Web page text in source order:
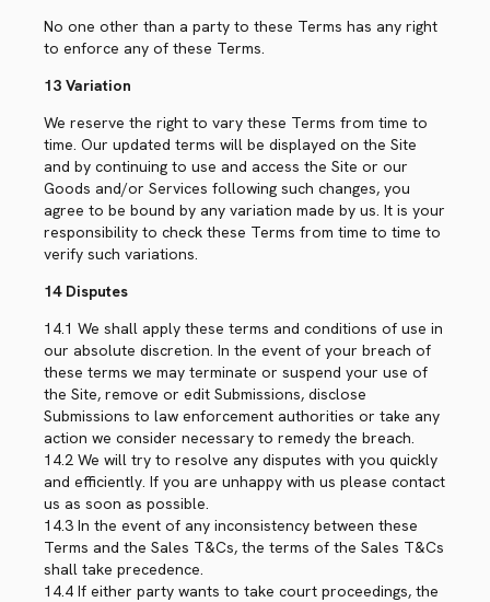
No one other than a party to these Terms has any right
to enforce any of these Terms.
13 Variation
We reserve the right to vary these Terms from time to
time. Our updated terms will be displayed on the Site
and by continuing to use and access the Site or our
Goods and/or Services following such changes, you
agree to be bound by any variation made by us. It is your
responsibility to check these Terms from time to time to
verify such variations.
14 Disputes
14.1 We shall apply these terms and conditions of use in
our absolute discretion. In the event of your breach of
these terms we may terminate or suspend your use of
the Site, remove or edit Submissions, disclose
Submissions to law enforcement authorities or take any
action we consider necessary to remedy the breach.
14.2 We will try to resolve any disputes with you quickly
and efficiently. If you are unhappy with us please contact
us as soon as possible.
14.3 In the event of any inconsistency between these
Terms and the Sales T&Cs, the terms of the Sales T&Cs
shall take precedence.
14.4 If either party wants to take court proceedings, the